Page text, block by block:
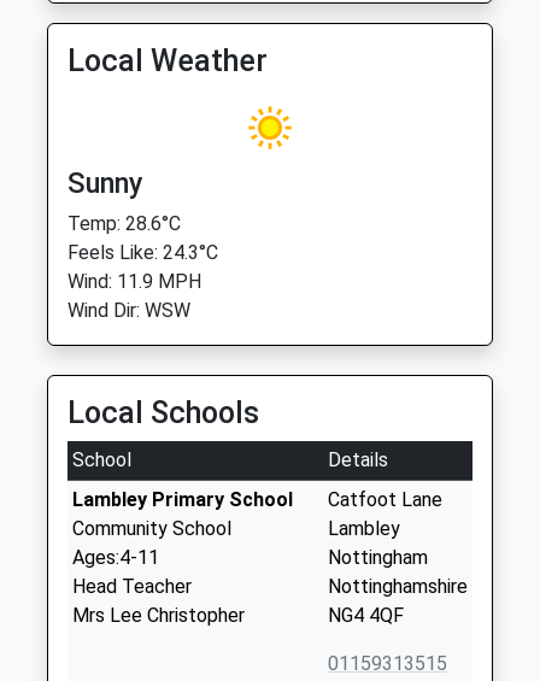
Local Weather
Sunny
Temp: 28.6°C
Feels Like: 24.3°C
Wind: 11.9 MPH
Wind Dir: WSW
Local Schools
School
Details
Lambley Primary School
Community School
Ages:4-11
Head Teacher
Mrs Lee Christopher
Catfoot Lane
Lambley
Nottingham
Nottinghamshire
NG4 4QF
01159313515